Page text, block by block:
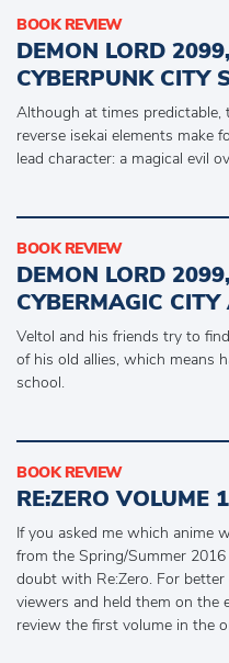
BOOK REVIEW
DEMON LORD
CYBERPUNK CITY
Although at times predictable,
reverse isekai elements make
lead character: a magical evil
BOOK REVIEW
DEMON LORD
CYBERMAGIC
Veltol and his friends try to
of his old allies, which means
school.
BOOK REVIEW
RE:ZERO VOLUME
If you asked me which anime
from the Spring/Summer
doubt with Re:Zero. For
viewers and held them on the
review the first volume in the